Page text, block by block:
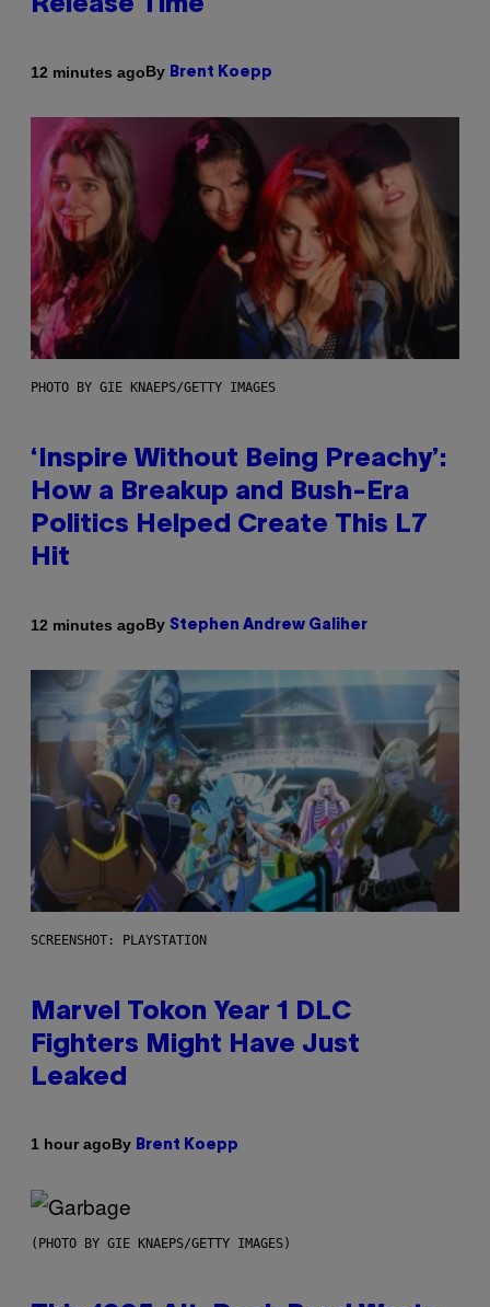
Release Time
12 minutes agoBy Brent Koepp
PHOTO BY GIE KNAEPS/GETTY IMAGES
‘Inspire Without Being Preachy’:
How a Breakup and Bush-Era
Politics Helped Create This L7
Hit
12 minutes agoBy Stephen Andrew Galiher
SCREENSHOT: PLAYSTATION
Marvel Tokon Year 1 DLC
Fighters Might Have Just
Leaked
1 hour agoBy Brent Koepp
(PHOTO BY GIE KNAEPS/GETTY IMAGES)